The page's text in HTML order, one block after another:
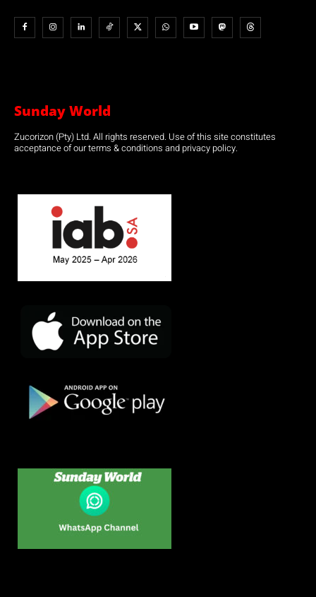
Sunday World
Zucorizon (Pty) Ltd. All rights reserved. Use of this site constitutes
acceptance of our terms & conditions and privacy policy.